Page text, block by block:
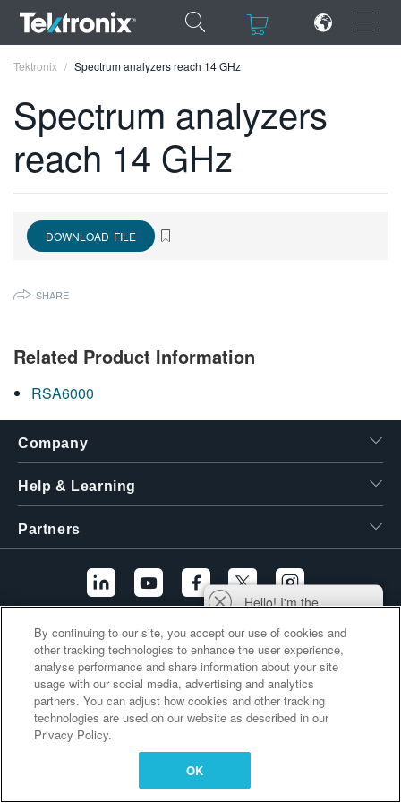
×
ENGLISH
DEUTSCH
日本語
繁體中文
Tektronix Spectrum analyzers reach 14 GHz
Spectrum analyzers
reach 14 GHz
DOWNLOAD FILE
SHARE
Related Product Information
RSA6000
Company
Help & Learning
Partners
Additional Links
Hello! I'm the
and I'm here to help
you find answers to
your questions.
By continuing to our site, you accept our use of cookies and
other tracking technologies to enhance the user experience,
analyse performance and share information about your site
usage with our social media, advertising and analytics
partners. You can adjust how cookies and other tracking
technologies are used on our website as described in our
Privacy Policy.
OK